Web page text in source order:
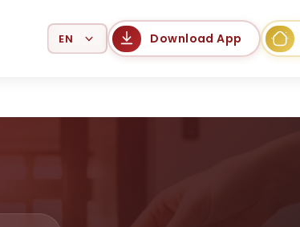
Select Language Download App